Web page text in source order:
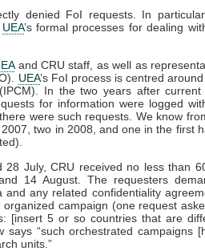
denied FoI requests. In
UEA’s formal processes for dealing
and CRU staff, as well as
UEA’s FoI process is centred
In the two years after current
for information were logged
were such requests. We know
two in 2008, and one in the first
July, CRU received no less than
14 August. The requesters
any related confidentiality
campaign (one request
[insert 5 or so countries that are
“such orchestrated campaigns
units.”